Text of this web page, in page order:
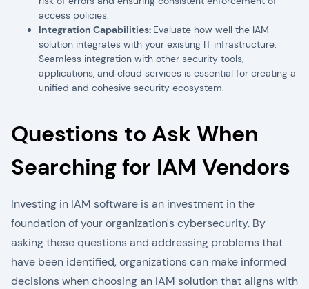
access policies.
Integration Capabilities: Evaluate how well the IAM
solution integrates with your existing IT infrastructure.
Seamless integration with other security tools,
applications, and cloud services is essential for creating a
unified and cohesive security ecosystem.
Questions to Ask When
Searching for IAM Vendors
Investing in IAM software is an investment in the
foundation of your organization's cybersecurity. By
asking these questions and addressing problems that
have been identified, organizations can make informed
decisions when choosing an IAM solution that aligns with